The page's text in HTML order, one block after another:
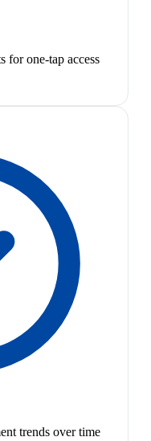
for one-tap access
trends over time